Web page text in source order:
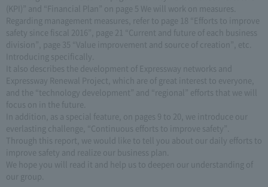
(KPI)” and “Financial Plan” on page 5 We will work on measures.
Regarding management measures, refer to page 18 “Efforts to improve
safety since fiscal 2016”, page 21 “Current and future of each business
division”, page 35 “Value improvement and source of creation”, etc.
Introducing specifically.
It also describes the development of Expressway networks and
Expressway Renewal Project, which are of great interest to everyone,
and the “technology development” and “regional” efforts that we will
focus on in the future.
In addition, as a special feature, on pages 9 to 20, we introduce our
everlasting challenge, “Continuous efforts to improve safety”.
Through this report, we would like to tell you about our daily efforts to
improve safety and realize our business plan.
We hope you will read it and help us to deepen our understanding of
our group.